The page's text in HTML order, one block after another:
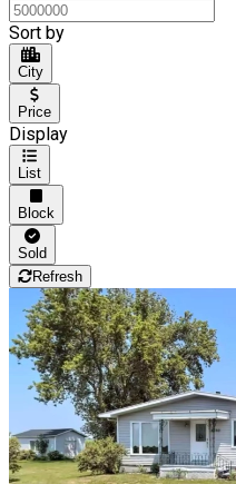
Sort by
City
Price
Display
List
Block
Sold
Refresh